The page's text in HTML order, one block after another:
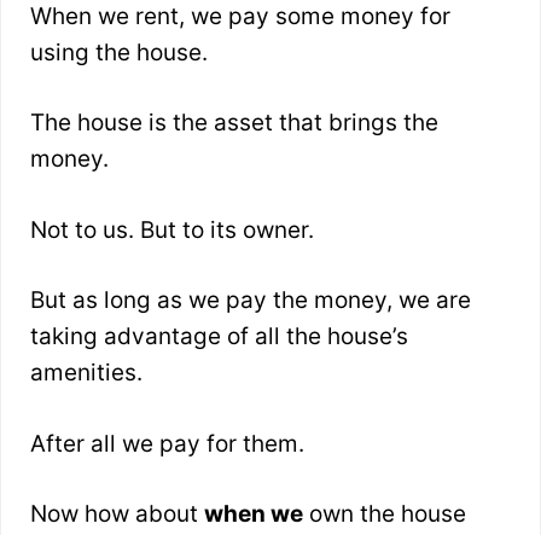
When we rent, we pay some money for
using the house.
The house is the asset that brings the
money.
Not to us. But to its owner.
But as long as we pay the money, we are
taking advantage of all the house’s
amenities.
After all we pay for them.
Now how about when we own the house